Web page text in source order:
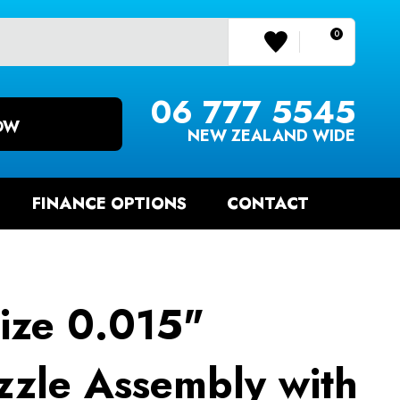
LOGIN/REGISTER
0
06 777 5545
NEW ZEALAND WIDE
FINANCE OPTIONS CONTACT
0.015"
Assembly with